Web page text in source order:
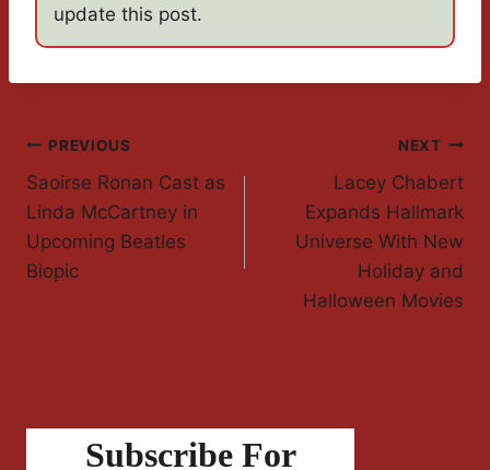
update this post.
Post
Navigation
PREVIOUS
Saoirse Ronan Cast as
Linda McCartney in
Upcoming Beatles
Biopic
NEXT
Lacey Chabert
Expands Hallmark
Universe With New
Holiday and
Halloween Movies
Subscribe For